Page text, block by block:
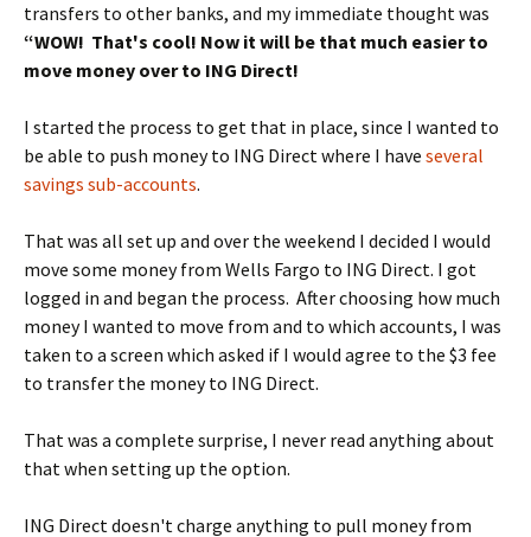
transfers to other banks, and my immediate thought was
“WOW! That's cool! Now it will be that much easier to
move money over to ING Direct!
I started the process to get that in place, since I wanted to
be able to push money to ING Direct where I have several
savings sub-accounts.
That was all set up and over the weekend I decided I would
move some money from Wells Fargo to ING Direct. I got
logged in and began the process. After choosing how much
money I wanted to move from and to which accounts, I was
taken to a screen which asked if I would agree to the $3 fee
to transfer the money to ING Direct.
That was a complete surprise, I never read anything about
that when setting up the option.
ING Direct doesn't charge anything to pull money from